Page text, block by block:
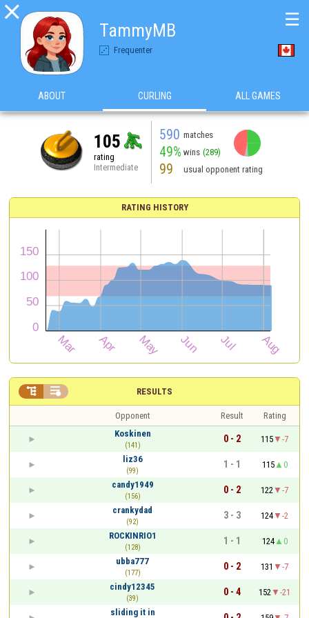

TammyMB
Frequenter
☰
ABOUT CURLING ALL GAMES
105
rating
Intermediate
590 matches
49% wins (289)
99 usual opponent rating
RATING HISTORY
RESULTS
 
Opponent Result
Rating
Koskinen
(141)
0 - 2 115
-7
liz36
(99)
1 - 1 115
0
candy1949
(156)
0 - 2 122
-7
crankydad
(92)
3 - 3 124
-2
ROCKINRIO1
(128)
1 - 1 124
0
ubba777
(177)
0 - 2 131
-7
cindy12345
(39)
0 - 4 152
-21
sliding it in